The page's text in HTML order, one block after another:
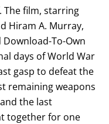
The film, starring
Hiram A. Murray,
Download-To-Own
days of World War
gasp to defeat the
remaining weapons
the last
together for one